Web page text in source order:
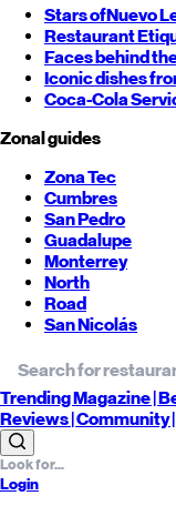
Stars ofNuevo
Restaurant
Faces behind
Iconic dishes
Coca-Cola
Zonal guides
Zona Tec
Cumbres
San Pedro
Guadalupe
Monterrey
North
Road
San Nicolás
TrendingMagazine |
Reviews| Community |
Login